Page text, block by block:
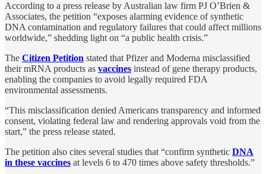
According to a press release by Australian law firm PJ O’Brien &
Associates, the petition “exposes alarming evidence of synthetic
DNA contamination and regulatory failures that could affect millions
worldwide,” shedding light on “a public health crisis.”
The Citizen Petition stated that Pfizer and Moderna misclassified
their mRNA products as vaccines instead of gene therapy products,
enabling the companies to avoid legally required FDA
environmental assessments.
“This misclassification denied Americans transparency and informed
consent, violating federal law and rendering approvals void from the
start,” the press release stated.
The petition also cites several studies that “confirm synthetic DNA
in these vaccines at levels 6 to 470 times above safety thresholds.”